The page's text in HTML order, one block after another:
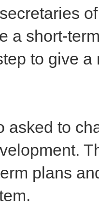
a short-
to give
asked to
plans